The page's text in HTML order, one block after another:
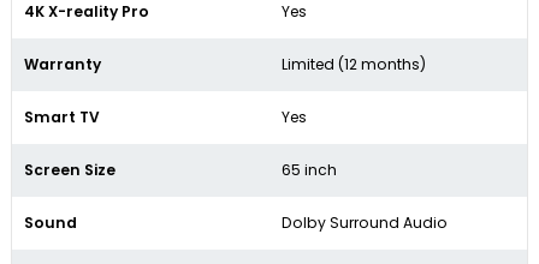
4K X-reality Pro Yes
Warranty Limited (12 months)
Smart TV Yes
Screen Size 65 inch
Sound Dolby Surround Audio